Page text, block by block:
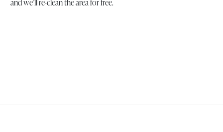
and we’ll re-clean the area for free.